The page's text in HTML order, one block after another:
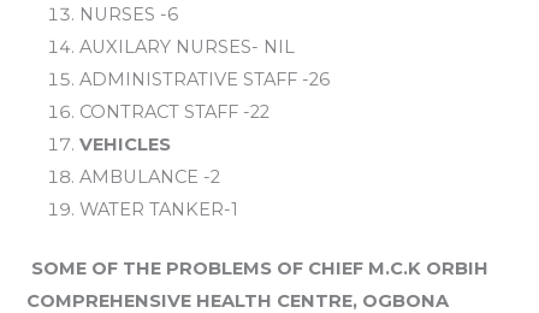
NURSES -6
AUXILARY NURSES- NIL
ADMINISTRATIVE STAFF -26
CONTRACT STAFF -22
VEHICLES
AMBULANCE -2
WATER TANKER-1
SOME OF THE PROBLEMS OF CHIEF M.C.K ORBIH
COMPREHENSIVE HEALTH CENTRE, OGBONA